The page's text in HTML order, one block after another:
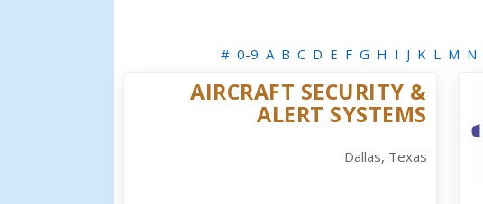
# 0-9 A B C D E F G H I J K L M N
AIRCRAFT SECURITY &
ALERT SYSTEMS
Dallas, Texas